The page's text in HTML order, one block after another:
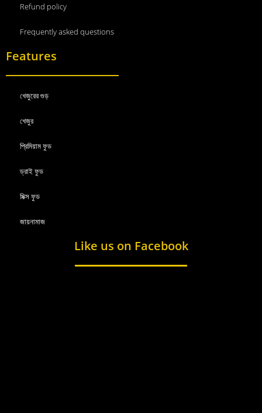
Refund policy
Frequently asked questions
Features
খেজুরের গুড়
খেজুর
প্রিমিয়াম ফুড
ড্রাই ফুড
মিক্স ফুড
জায়নামাজ
Like us on Facebook